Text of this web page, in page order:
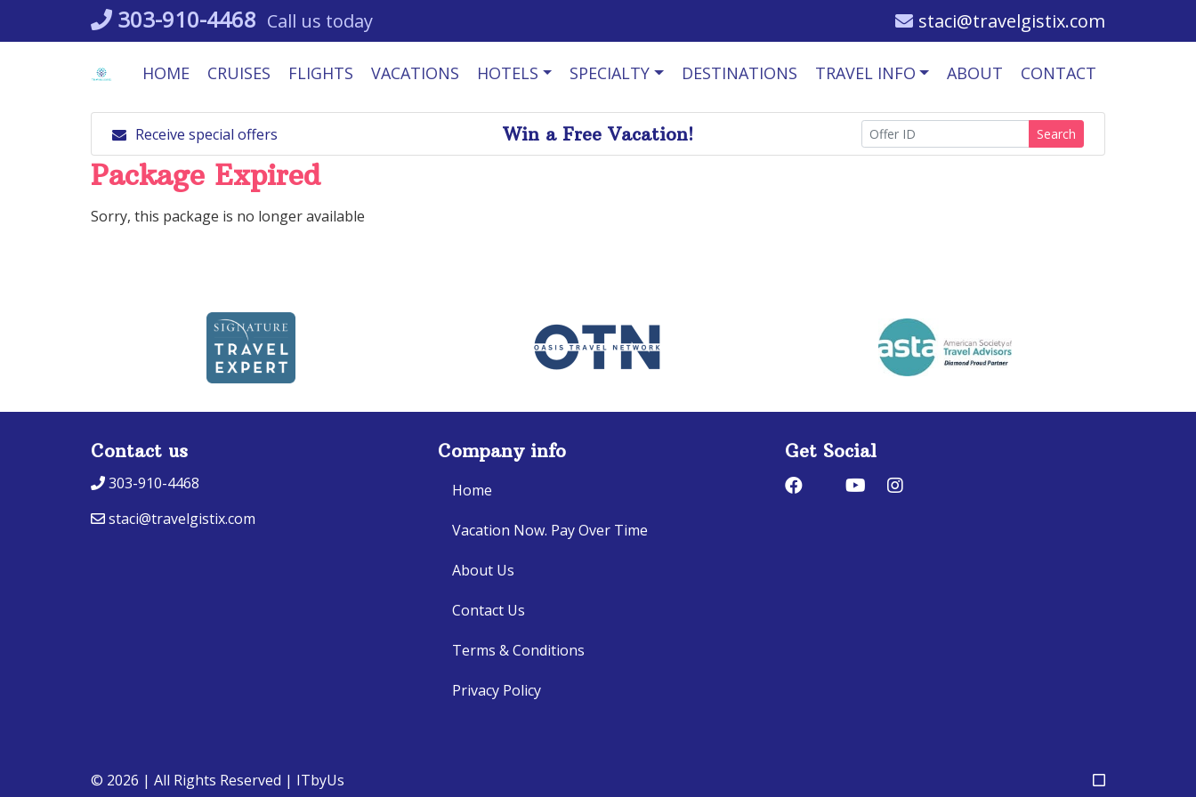
303-910-4468 Call us today staci@travelgistix.com
HOME CRUISES FLIGHTS VACATIONS HOTELS SPECIALTY DESTINATIONS TRAVEL INFO ABOUT CONTACT
Receive special offers Win a Free Vacation! Search
Package Expired
Sorry, this package is no longer available
Contact us
303-910-4468
staci@travelgistix.com
Company info
Home
Vacation Now. Pay Over Time
About Us
Contact Us
Terms & Conditions
Privacy Policy
Get Social
© 2026 | All Rights Reserved | ITbyUs